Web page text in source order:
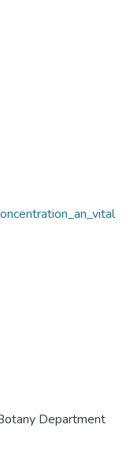
Department